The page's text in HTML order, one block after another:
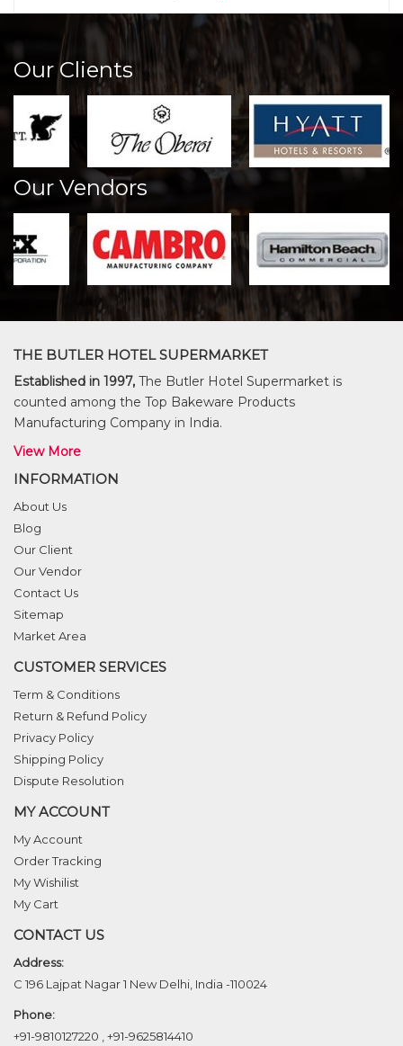
Our Clients
Our Vendors
THE BUTLER HOTEL SUPERMARKET
Established in 1997, The Butler Hotel Supermarket is
counted among the Top Bakeware Products
Manufacturing Company in India.
View More
INFORMATION
About Us
Blog
Our Client
Our Vendor
Contact Us
Sitemap
Market Area
CUSTOMER SERVICES
Term & Conditions
Return & Refund Policy
Privacy Policy
Shipping Policy
Dispute Resolution
MY ACCOUNT
My Account
Order Tracking
My Wishilist
My Cart
CONTACT US
Address:
C 196 Lajpat Nagar 1 New Delhi, India -110024
Phone:
+91-9810127220
+91-9625814410